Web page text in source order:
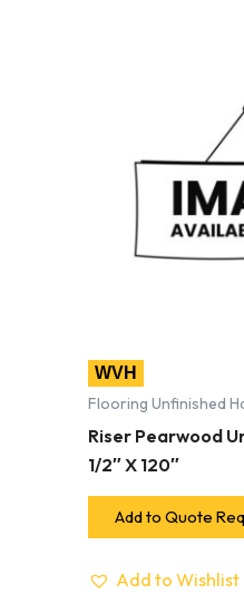
WVH
Flooring Unfinished
Riser Pearwood
1/2″ X 120″
Add to Quote
Add to Wishlist